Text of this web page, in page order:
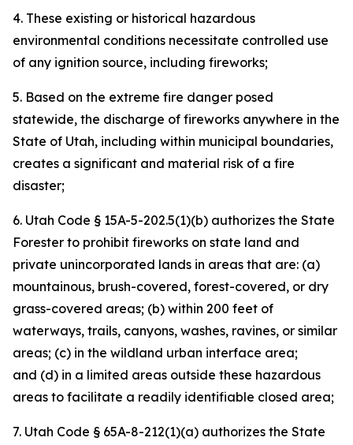
4. These existing or historical hazardous
environmental conditions necessitate controlled use
of any ignition source, including fireworks;
5. Based on the extreme fire danger posed
statewide, the discharge of fireworks anywhere in the
State of Utah, including within municipal boundaries,
creates a significant and material risk of a fire
disaster;
6. Utah Code § 15A-5-202.5(1)(b) authorizes the State
Forester to prohibit fireworks on state land and
private unincorporated lands in areas that are: (a)
mountainous, brush-covered, forest-covered, or dry
grass-covered areas; (b) within 200 feet of
waterways, trails, canyons, washes, ravines, or similar
areas; (c) in the wildland urban interface area;
and (d) in a limited areas outside these hazardous
areas to facilitate a readily identifiable closed area;
7. Utah Code § 65A-8-212(1)(a) authorizes the State